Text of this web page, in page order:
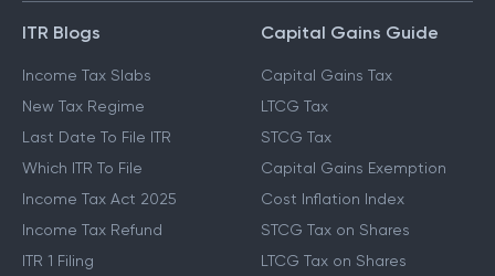
ITR Blogs
Income Tax Slabs
New Tax Regime
Last Date To File ITR
Which ITR To File
Income Tax Act 2025
Income Tax Refund
ITR 1 Filing
Capital Gains Guide
Capital Gains Tax
LTCG Tax
STCG Tax
Capital Gains Exemption
Cost Inflation Index
STCG Tax on Shares
LTCG Tax on Shares